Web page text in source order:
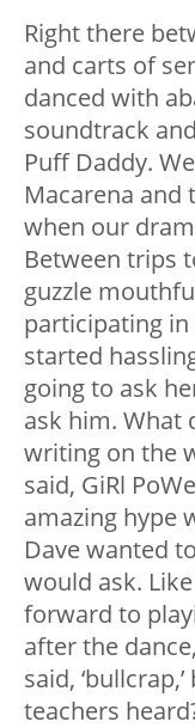
Right there
and carts of
danced with
soundtrack
Puff Daddy.
Macarena and
when our
Between trips
guzzle
participating in
started
going to ask
ask him. What
writing on the
said, GiRl
amazing hype
Dave wanted
would ask.
forward to
after the
said,
teachers